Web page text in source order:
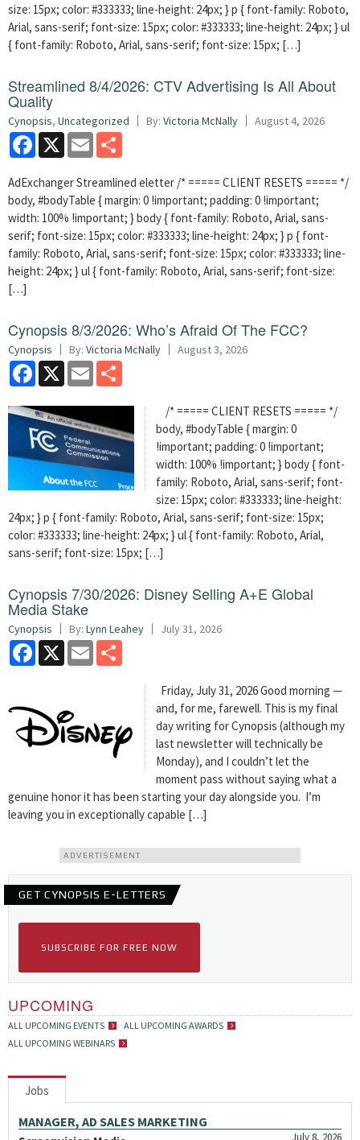
size: 15px; color: #333333; line-height: 24px; } p { font-family: Roboto,
Arial, sans-serif; font-size: 15px; color: #333333; line-height: 24px; } ul
{ font-family: Roboto, Arial, sans-serif; font-size: 15px; […]
Streamlined 8/4/2026: CTV Advertising Is All About
Quality
Cynopsis, Uncategorized By: Victoria McNally August 4, 2026
Facebook
X Email
AdExchanger Streamlined eletter /* ===== CLIENT RESETS ===== */
body, #bodyTable { margin: 0 !important; padding: 0 !important;
width: 100% !important; } body { font-family: Roboto, Arial, sans-
serif; font-size: 15px; color: #333333; line-height: 24px; } p { font-
family: Roboto, Arial, sans-serif; font-size: 15px; color: #333333; line-
height: 24px; } ul { font-family: Roboto, Arial, sans-serif; font-size:
[…]
Cynopsis 8/3/2026: Who’s Afraid Of The FCC?
Cynopsis By: Victoria McNally August 3, 2026
Facebook
X Email
/* ===== CLIENT RESETS ===== */
body, #bodyTable { margin: 0
!important; padding: 0 !important;
width: 100% !important; } body { font-
family: Roboto, Arial, sans-serif; font-
size: 15px; color: #333333; line-height:
24px; } p { font-family: Roboto, Arial, sans-serif; font-size: 15px;
color: #333333; line-height: 24px; } ul { font-family: Roboto, Arial,
sans-serif; font-size: 15px; […]
Cynopsis 7/30/2026: Disney Selling A+E Global
Media Stake
Cynopsis By: Lynn Leahey July 31, 2026
Facebook
X Email
Friday, July 31, 2026 Good morning —
and, for me, farewell. This is my final
day writing for Cynopsis (although my
last newsletter will technically be
Monday), and I couldn’t let the
moment pass without saying what a
genuine honor it has been starting your day alongside you. I’m
leaving you in exceptionally capable […]
ADVERTISEMENT
GET CYNOPSIS E-LETTERS
SUBSCRIBE FOR FREE NOW
UPCOMING
ALL UPCOMING EVENTS
ALL UPCOMING AWARDS
ALL UPCOMING WEBINARS
Jobs
MANAGER, AD SALES MARKETING
July 8, 2026